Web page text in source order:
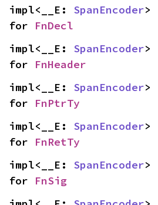
impl<__E: SpanEncoder>
for FnDecl
impl<__E: SpanEncoder>
for FnHeader
impl<__E: SpanEncoder>
for FnPtrTy
impl<__E: SpanEncoder>
for FnRetTy
impl<__E: SpanEncoder>
for FnSig